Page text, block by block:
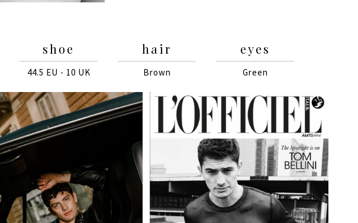
shoe
44.5 EU - 10 UK
hair
Brown
eyes
Green